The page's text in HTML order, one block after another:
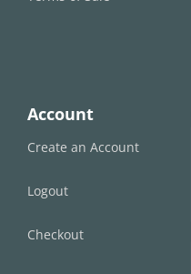
Account
Create an Account
Logout
Checkout